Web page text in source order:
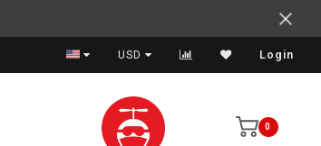
USD Login
0